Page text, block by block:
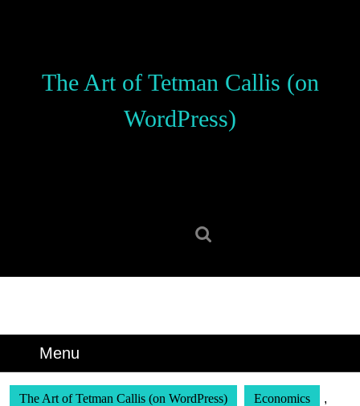
The Art of Tetman Callis (on
WordPress)
Menu
The Art of Tetman Callis (on WordPress) Economics ,